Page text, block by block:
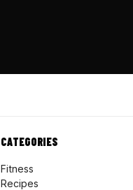
CATEGORIES
Fitness
Recipes